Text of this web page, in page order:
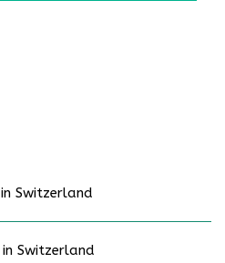
Switzerland
Switzerland